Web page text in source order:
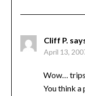
Cliff P.
April 13,
Wow…
You think a